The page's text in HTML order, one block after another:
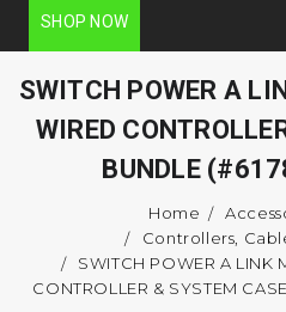
SHOP NOW
SWITCH POWER A
WIRED
BUNDLE
Home
Controllers,
SWITCH POWER A LINK
CONTROLLER & SYSTEM